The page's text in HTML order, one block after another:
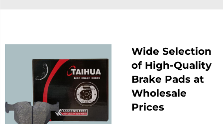
Wide Selection
of High-Quality
Brake Pads at
Wholesale
Prices